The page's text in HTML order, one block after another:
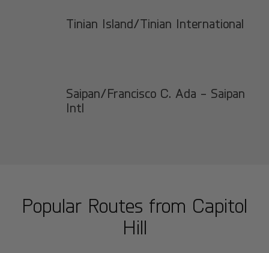
Tinian Island/Tinian International
Saipan/Francisco C. Ada - Saipan
Intl
Popular Routes from Capitol
Hill